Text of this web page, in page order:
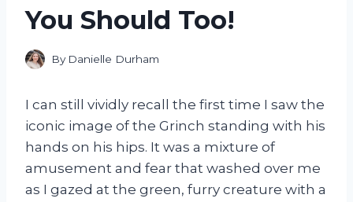
You Should Too!
By Danielle Durham
I can still vividly recall the first time I saw the
iconic image of the Grinch standing with his
hands on his hips. It was a mixture of
amusement and fear that washed over me
as I gazed at the green, furry creature with a